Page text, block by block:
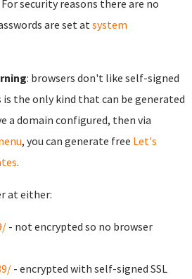
For security reasons there are no
are set at system
: browsers don't like self-signed
the only kind that can be generated
a domain configured, then via
, you can generate free Let's
.
at either:
- not encrypted so no browser
- encrypted with self-signed SSL